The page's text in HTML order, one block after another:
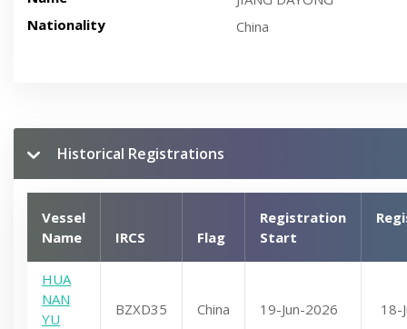
Nationality
China
Historical Registrations
Vessel
Name
IRCS Flag
Registration
Start
HUA
NAN
YU
BZXD35 China 19-Jun-2026 18-